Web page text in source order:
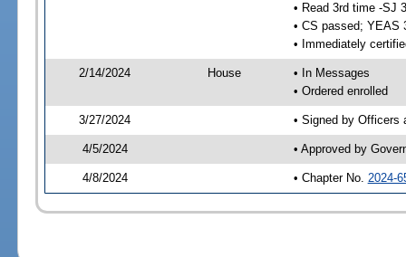
• Read 3rd time -SJ
• CS passed; YEAS
• Immediately
2/14/2024 House
• In Messages
• Ordered enrolled
3/27/2024 • Signed by Officers
4/5/2024 • Approved by
4/8/2024 • Chapter No. 2024-